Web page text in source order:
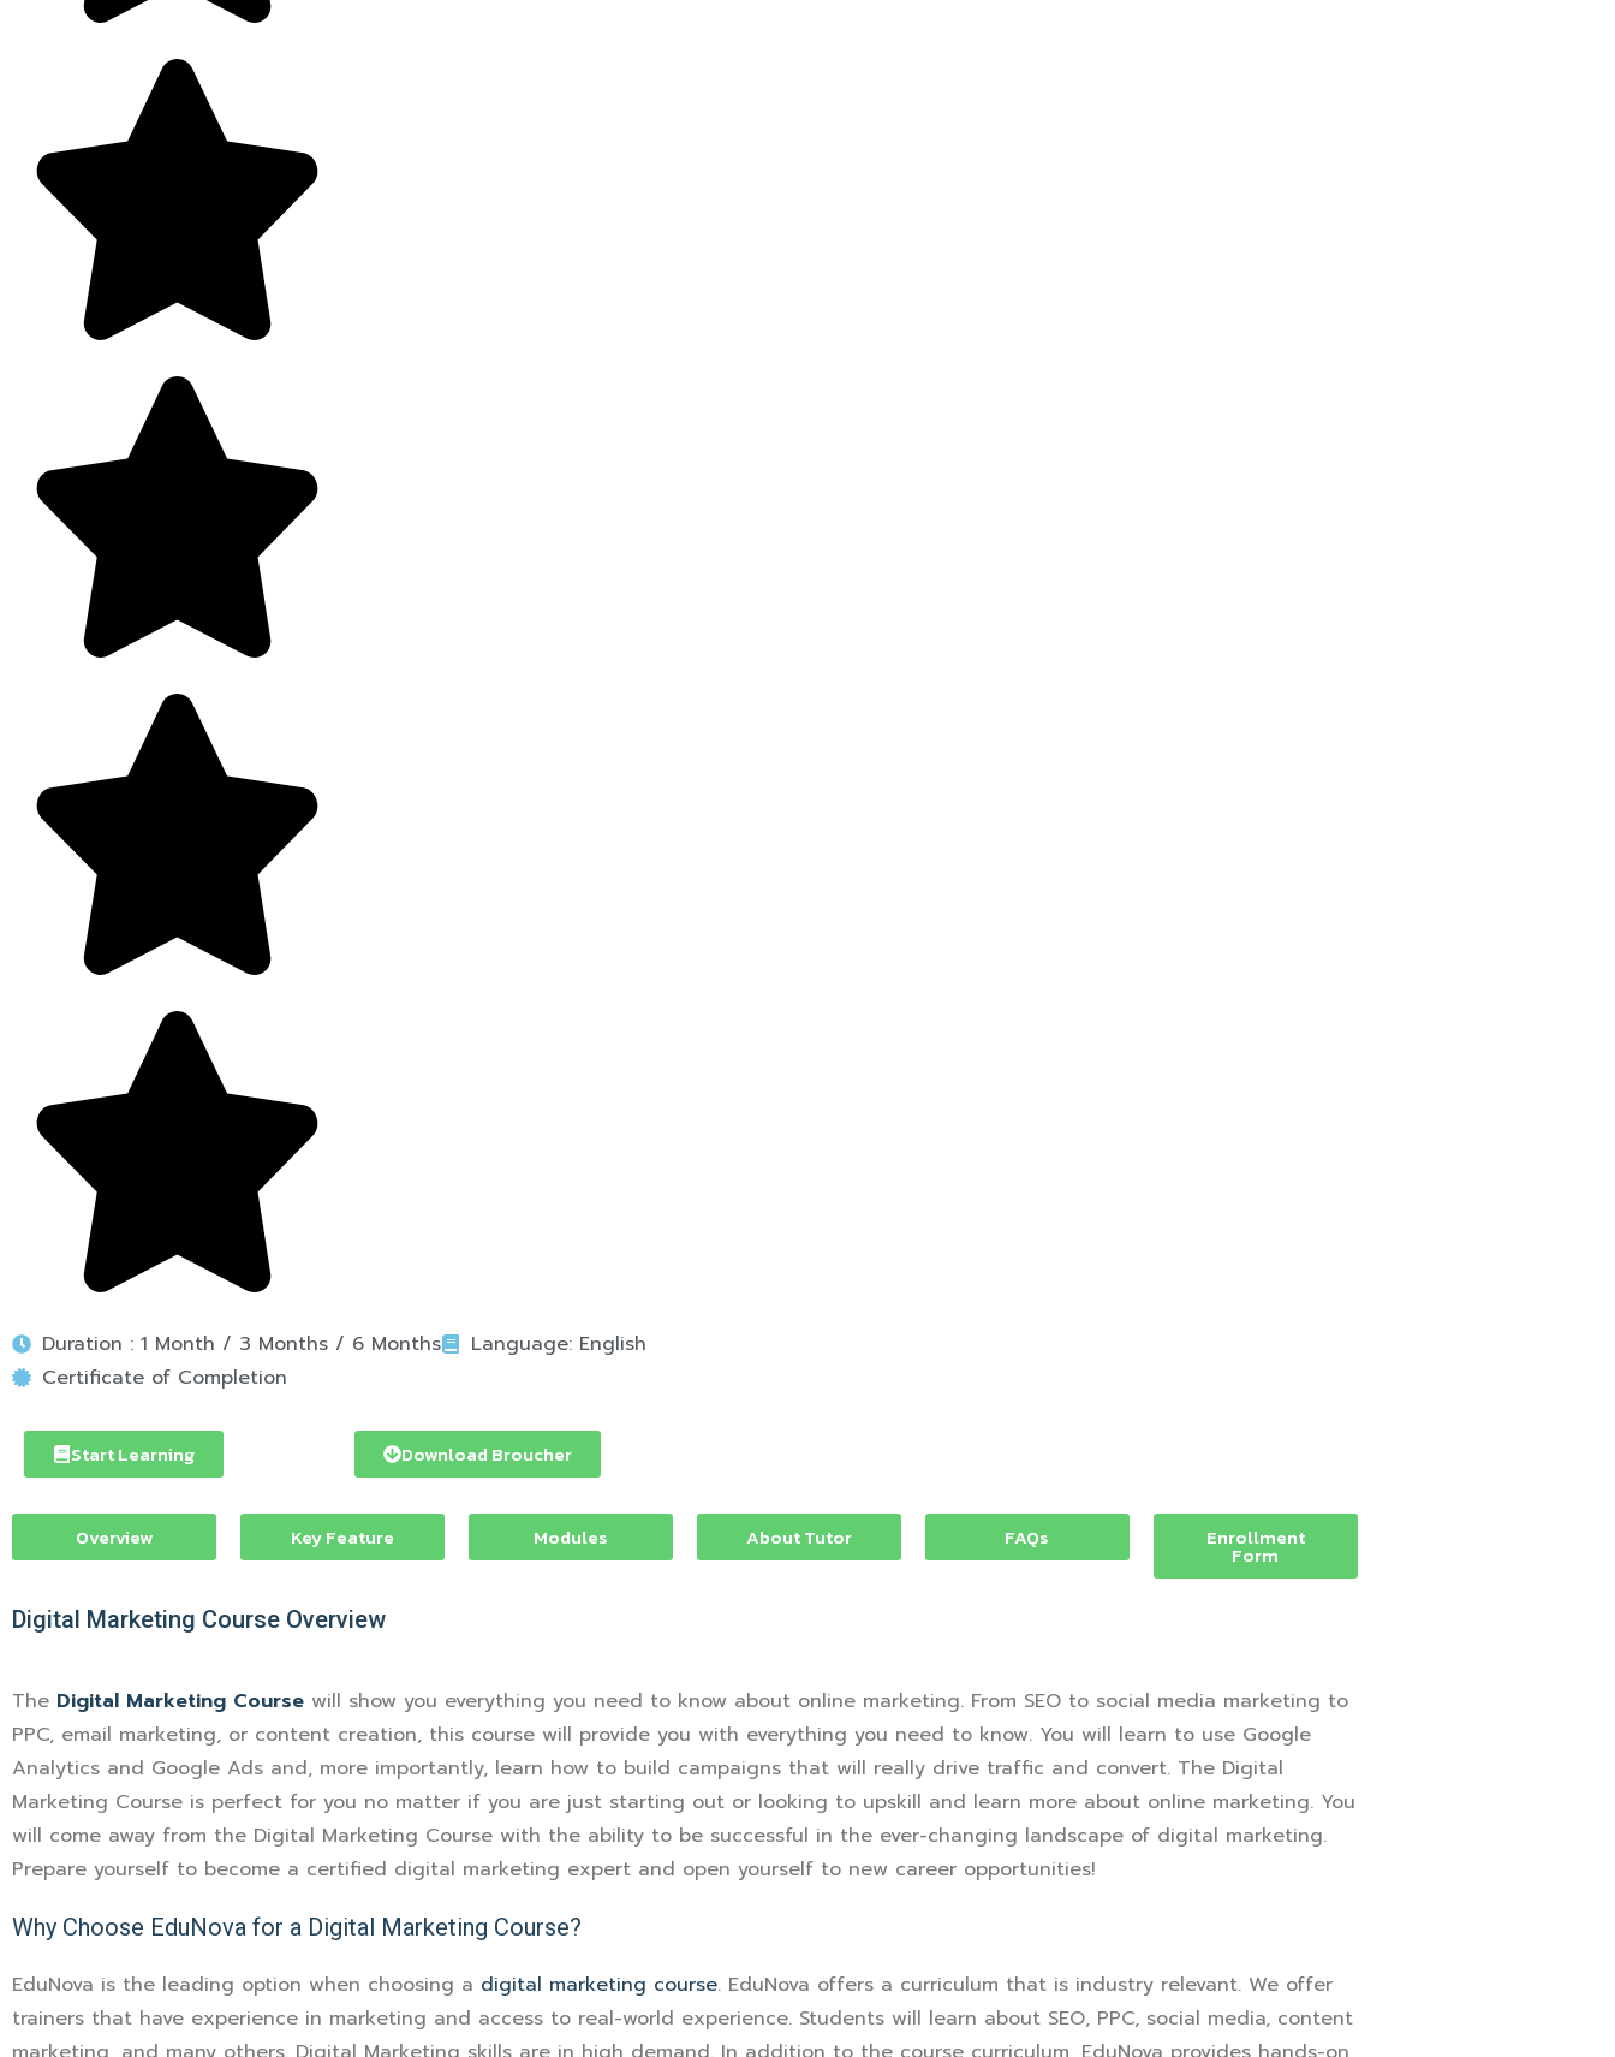
Duration : 1 Month / 3 Months / 6 Months
Language: English
Certificate of Completion
Start Learning Download Broucher
Overview Key Feature Modules About Tutor FAQs Enrollment
Form
Digital Marketing Course Overview
The Digital Marketing Course will show you everything you need to know about online marketing. From SEO to social media marketing to
PPC, email marketing, or content creation, this course will provide you with everything you need to know. You will learn to use Google
Analytics and Google Ads and, more importantly, learn how to build campaigns that will really drive traffic and convert. The Digital
Marketing Course is perfect for you no matter if you are just starting out or looking to upskill and learn more about online marketing. You
will come away from the Digital Marketing Course with the ability to be successful in the ever-changing landscape of digital marketing.
Prepare yourself to become a certified digital marketing expert and open yourself to new career opportunities!
Why Choose EduNova for a Digital Marketing Course?
EduNova is the leading option when choosing a digital marketing course. EduNova offers a curriculum that is industry relevant. We offer
trainers that have experience in marketing and access to real-world experience. Students will learn about SEO, PPC, social media, content